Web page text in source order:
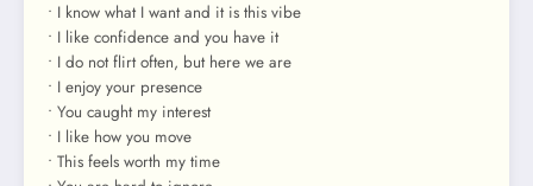
• I know what I want and it is this vibe
• I like confidence and you have it
• I do not flirt often, but here we are
• I enjoy your presence
• You caught my interest
• I like how you move
• This feels worth my time